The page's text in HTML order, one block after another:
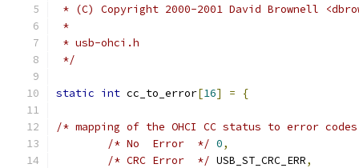
* (C) Copyright 2000-2001 David Brownell
*
* usb-ohci.h
*/
static int cc_to_error[16] = {
/* mapping of the OHCI CC status to error
/* No  Error  */ 0,
/* CRC Error  */ USB_ST_CRC_ERR,